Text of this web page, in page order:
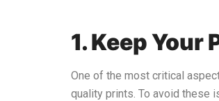
1. Keep Your
One of the most critical
quality prints. To avoid these